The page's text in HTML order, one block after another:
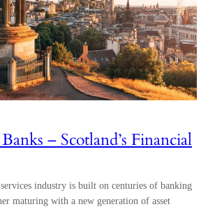
– Scotland’s Financial
industry is built on centuries of banking
maturing with a new generation of asset